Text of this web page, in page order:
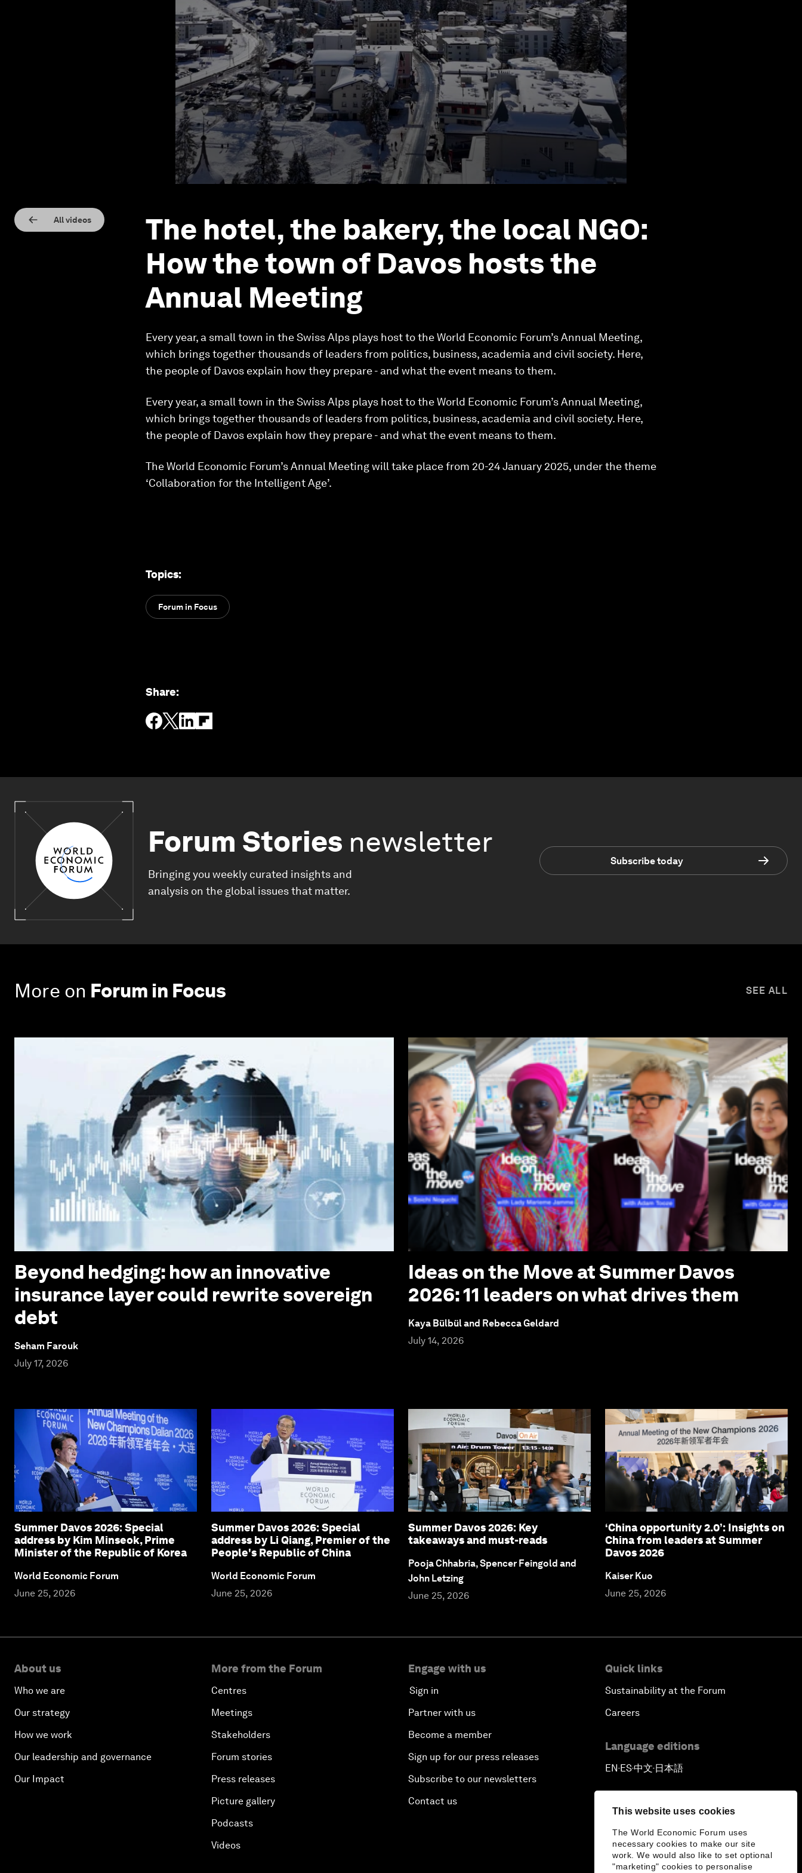
This website uses cookies
The World Economic Forum uses
necessary cookies to make our site
work. We would also like to set optional
"marketing" cookies to personalise
All videos
The hotel, the bakery, the local NGO:
How the town of Davos hosts the
Annual Meeting
Every year, a small town in the Swiss Alps plays host to the World Economic Forum’s Annual Meeting,
which brings together thousands of leaders from politics, business, academia and civil society. Here,
the people of Davos explain how they prepare - and what the event means to them.
Every year, a small town in the Swiss Alps plays host to the World Economic Forum’s Annual Meeting,
which brings together thousands of leaders from politics, business, academia and civil society. Here,
the people of Davos explain how they prepare - and what the event means to them.
The World Economic Forum’s Annual Meeting will take place from 20-24 January 2025, under the theme
‘Collaboration for the Intelligent Age’.
Topics:
Forum in Focus
Share:
Forum Stories newsletter
Bringing you weekly curated insights and
analysis on the global issues that matter.
Subscribe today
More on Forum in Focus SEE ALL
Beyond hedging: how an innovative
insurance layer could rewrite sovereign
debt
Seham Farouk
July 17, 2026
Ideas on the Move at Summer Davos
2026: 11 leaders on what drives them
Kaya Bülbül and Rebecca Geldard
July 14, 2026
Summer Davos 2026: Special
address by Kim Minseok, Prime
Minister of the Republic of Korea
World Economic Forum
June 25, 2026
Summer Davos 2026: Special
address by Li Qiang, Premier of the
People's Republic of China
World Economic Forum
June 25, 2026
Summer Davos 2026: Key
takeaways and must-reads
Pooja Chhabria, Spencer Feingold and
John Letzing
June 25, 2026
‘China opportunity 2.0’: Insights on
China from leaders at Summer
Davos 2026
Kaiser Kuo
June 25, 2026
About us
Who we are
Our strategy
How we work
Our leadership and governance
Our Impact
More from the Forum
Centres
Meetings
Stakeholders
Forum stories
Press releases
Picture gallery
Podcasts
Videos
Engage with us
Sign in
Partner with us
Become a member
Sign up for our press releases
Subscribe to our newsletters
Contact us
Quick links
Sustainability at the Forum
Careers
Language editions
EN▪ES▪中文▪ 日本語